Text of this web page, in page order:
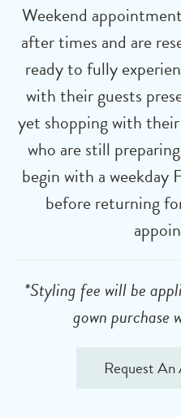
Weekend
after times and are
ready to fully
with their guests
yet shopping with
who are still
begin with a
before returning
*Styling fee will be
gown purchase
Request